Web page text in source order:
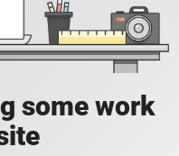
some work